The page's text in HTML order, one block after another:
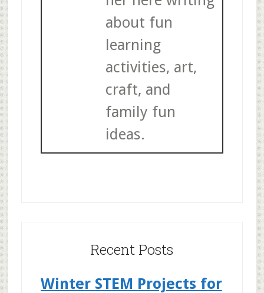
about fun
learning
activities, art,
craft, and
family fun
ideas.
Recent Posts
Winter STEM Projects for